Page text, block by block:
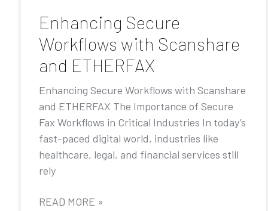
Enhancing Secure
Workflows with Scanshare
and ETHERFAX
Enhancing Secure Workflows with Scanshare
and ETHERFAX The Importance of Secure
Fax Workflows in Critical Industries In today’s
fast-paced digital world, industries like
healthcare, legal, and financial services still
rely
READ MORE »